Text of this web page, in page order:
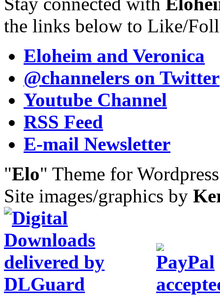
the links below to Like/
Eloheim and Veronica
@channelers on Twitter
Youtube Channel
RSS Feed
E-mail Newsletter
"Elo" Theme for
Site images/graphics by